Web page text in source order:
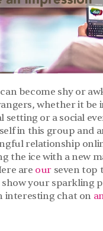
become shy or
whether it be
setting or a social
in this group and
relationship
the ice with a new
are our seven top
your sparkling
interesting chat on